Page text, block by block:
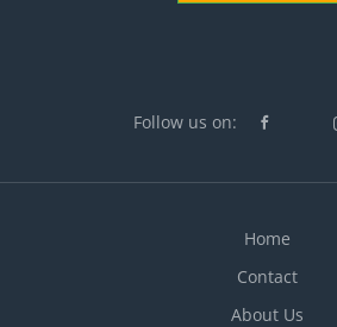
Follow us on:
Home
Contact
About Us